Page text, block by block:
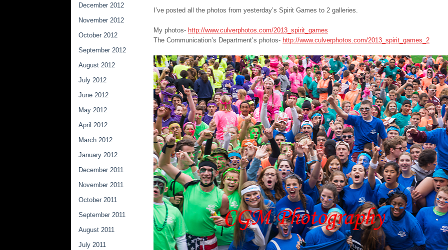
I’ve posted all the photos from yesterday’s Spirit Games to 2 galleries.
My photos- http://www.culverphotos.com/2013_spirit_games
The Communication’s Department’s photos- http://www.culverphotos.com/2013_spirit_games_2
December 2012
November 2012
October 2012
September 2012
August 2012
July 2012
June 2012
May 2012
April 2012
March 2012
January 2012
December 2011
November 2011
October 2011
September 2011
August 2011
July 2011